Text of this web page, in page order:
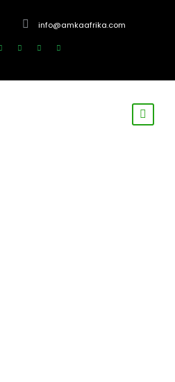
info@amkaafrika.com